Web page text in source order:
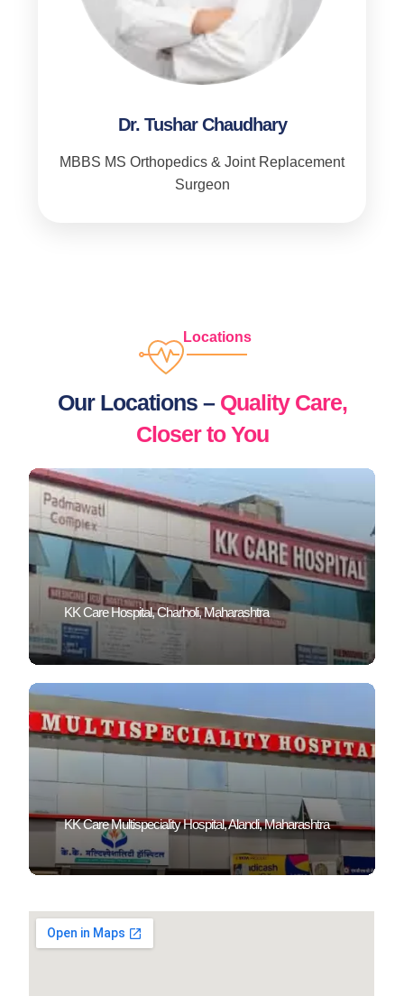
Dr. Tushar Chaudhary
MBBS MS Orthopedics & Joint Replacement
Surgeon
Locations
Our Locations – Quality Care,
Closer to You
KK Care Hospital, Charholi, Maharashtra
KK Care Multispeciality Hospital, Alandi, Maharashtra